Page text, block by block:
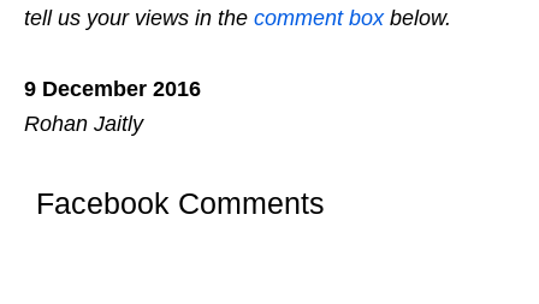
tell us your views in the comment boxbelow.
9 December 2016
Rohan Jaitly
Facebook Comments